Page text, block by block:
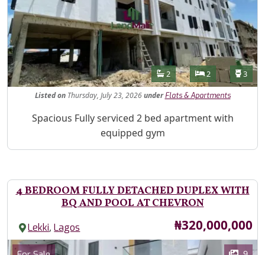
Features
Bathrooms
2 Bedrooms
2 3
Listed onThursday, July 23, 2026under Flats & Apartments
Property Description
Spacious Fully serviced 2 bed apartment with
equipped gym
4 BEDROOM FULLY DETACHED DUPLEX WITH
BQ AND POOL AT CHEVRON
Lekki,Lagos Price
₦320,000,000
Images